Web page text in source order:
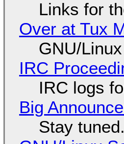
Links for
Over at Tux
GNU/
IRC
IRC logs
Big
Stay